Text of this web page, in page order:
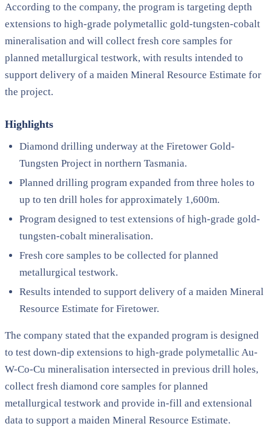
According to the company, the program is targeting depth
extensions to high-grade polymetallic gold-tungsten-cobalt
mineralisation and will collect fresh core samples for
planned metallurgical testwork, with results intended to
support delivery of a maiden Mineral Resource Estimate for
the project.
Highlights
Diamond drilling underway at the Firetower Gold-
Tungsten Project in northern Tasmania.
Planned drilling program expanded from three holes to
up to ten drill holes for approximately 1,600m.
Program designed to test extensions of high-grade gold-
tungsten-cobalt mineralisation.
Fresh core samples to be collected for planned
metallurgical testwork.
Results intended to support delivery of a maiden Mineral
Resource Estimate for Firetower.
The company stated that the expanded program is designed
to test down-dip extensions to high-grade polymetallic Au-
W-Co-Cu mineralisation intersected in previous drill holes,
collect fresh diamond core samples for planned
metallurgical testwork and provide in-fill and extensional
data to support a maiden Mineral Resource Estimate.